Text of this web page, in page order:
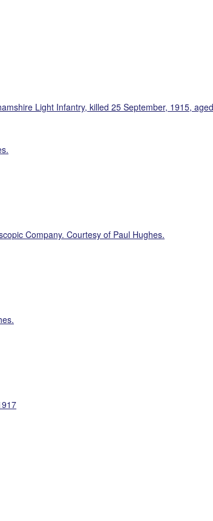
Light Infantry, killed 25 September, 1915,
Company. Courtesy of Paul Hughes.